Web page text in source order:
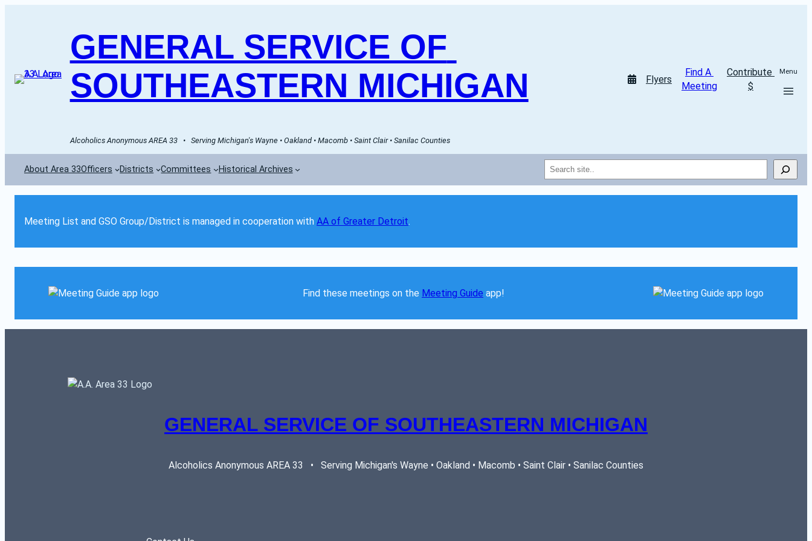
GENERAL SERVICE OF
SOUTHEASTERN MICHIGAN
Alcoholics Anonymous AREA 33   •   Serving Michigan's Wayne • Oakland • Macomb • Saint Clair • Sanilac Counties
Flyers
Find A
Meeting
Contribute
$
Menu
About Area 33Officers Districts Committees Historical Archives Search
Meeting List and GSO Group/District is managed in cooperation with AA of Greater Detroit.
Find these meetings on the Meeting Guide app!
GENERAL SERVICE OF SOUTHEASTERN MICHIGAN
Alcoholics Anonymous AREA 33   •   Serving Michigan's Wayne • Oakland • Macomb • Saint Clair • Sanilac Counties